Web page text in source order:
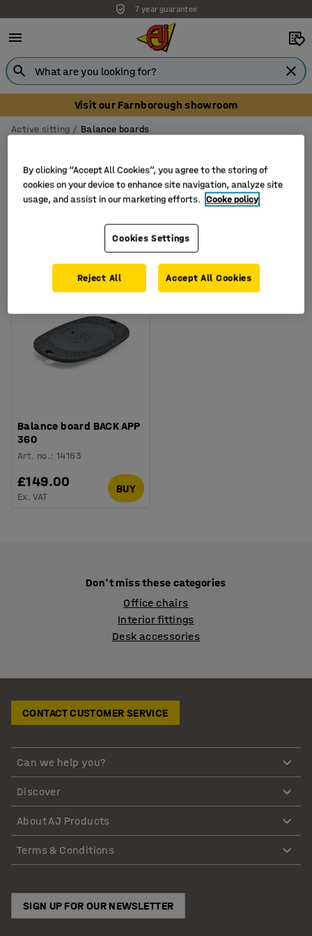
7 year guarantee
Visit our Farnborough showroom
Active sitting Balance boards
Balance board BACK APP
360
Art. no.:14163
£149.00
Ex. VAT
BUY
Don't miss these categories
Office chairs
Interior fittings
Desk accessories
CONTACT CUSTOMER SERVICE
Can we help you?
Discover
About AJ Products
Terms & Conditions
SIGN UP FOR OUR NEWSLETTER
By clicking “Accept All Cookies”, you agree to the storing of
cookies on your device to enhance site navigation, analyze site
usage, and assist in our marketing efforts. Cooke policy
Cookies Settings
Reject All Accept All Cookies